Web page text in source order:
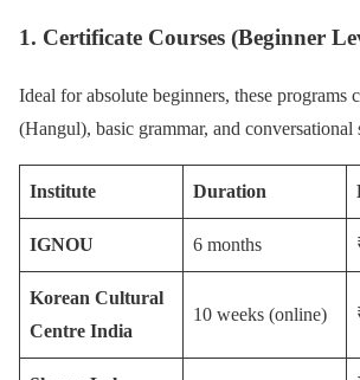
1. Certificate Courses (Beginner
Ideal for absolute beginners, these programs
(Hangul), basic grammar, and conversational
Institute Duration
IGNOU 6 months
Korean Cultural
Centre India
10 weeks (online)